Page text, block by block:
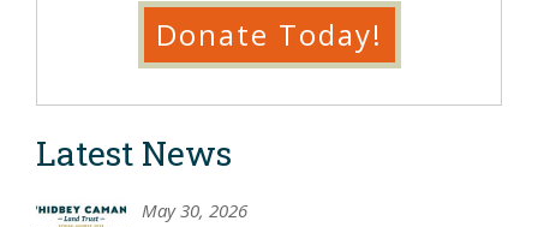
Donate Today!
Latest News
May 30, 2026